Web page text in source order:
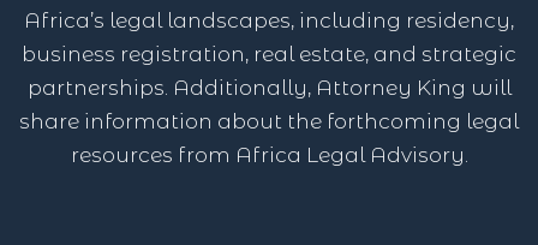
Africa’s legal landscapes, including residency,
business registration, real estate, and strategic
partnerships. Additionally, Attorney King will
share information about the forthcoming legal
resources from Africa Legal Advisory.